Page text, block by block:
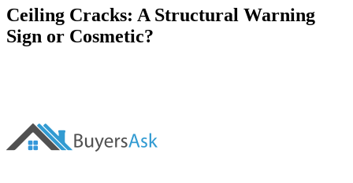
Ceiling Cracks: A Structural Warning
Sign or Cosmetic?